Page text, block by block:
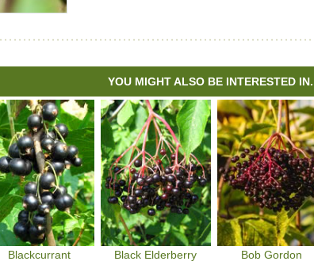
YOU MIGHT ALSO BE INTERESTED
Blackcurrant Black Elderberry
Bob Gordon